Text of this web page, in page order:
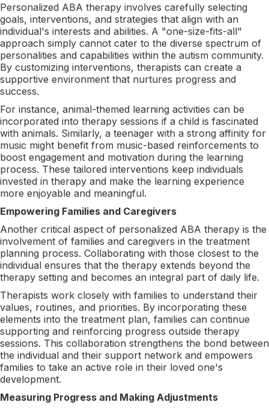
Personalized ABA therapy involves carefully selecting
goals, interventions, and strategies that align with an
individual's interests and abilities. A "one-size-fits-all"
approach simply cannot cater to the diverse spectrum of
personalities and capabilities within the autism community.
By customizing interventions, therapists can create a
supportive environment that nurtures progress and
success.
For instance, animal-themed learning activities can be
incorporated into therapy sessions if a child is fascinated
with animals. Similarly, a teenager with a strong affinity for
music might benefit from music-based reinforcements to
boost engagement and motivation during the learning
process. These tailored interventions keep individuals
invested in therapy and make the learning experience
more enjoyable and meaningful.
Empowering Families and Caregivers
Another critical aspect of personalized ABA therapy is the
involvement of families and caregivers in the treatment
planning process. Collaborating with those closest to the
individual ensures that the therapy extends beyond the
therapy setting and becomes an integral part of daily life.
Therapists work closely with families to understand their
values, routines, and priorities. By incorporating these
elements into the treatment plan, families can continue
supporting and reinforcing progress outside therapy
sessions. This collaboration strengthens the bond between
the individual and their support network and empowers
families to take an active role in their loved one's
development.
Measuring Progress and Making Adjustments